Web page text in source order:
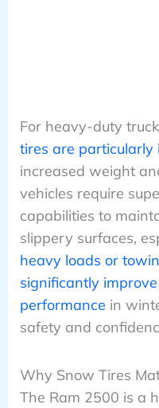
For heavy-duty
tires are particularly
increased weight
vehicles require
capabilities to
slippery surfaces,
heavy loads or
significantly improve
performance in
safety and
Why Snow Tires
The Ram 2500 is a